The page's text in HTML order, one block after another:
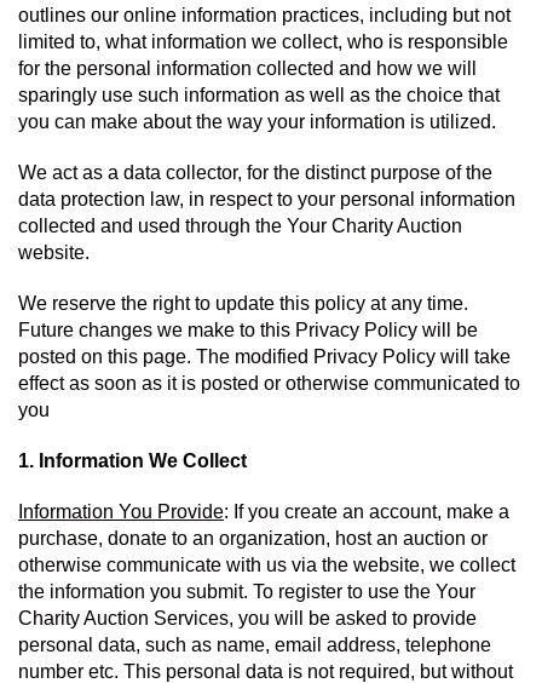
outlines our online information practices, including but not
limited to, what information we collect, who is responsible
for the personal information collected and how we will
sparingly use such information as well as the choice that
you can make about the way your information is utilized.
We act as a data collector, for the distinct purpose of the
data protection law, in respect to your personal information
collected and used through the Your Charity Auction
website.
We reserve the right to update this policy at any time.
Future changes we make to this Privacy Policy will be
posted on this page. The modified Privacy Policy will take
effect as soon as it is posted or otherwise communicated to
you
1. Information We Collect
Information You Provide: If you create an account, make a
purchase, donate to an organization, host an auction or
otherwise communicate with us via the website, we collect
the information you submit. To register to use the Your
Charity Auction Services, you will be asked to provide
personal data, such as name, email address, telephone
number etc. This personal data is not required, but without